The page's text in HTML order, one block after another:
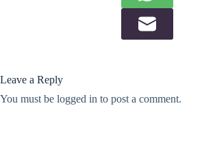
Leave a Reply
You must be logged in to post a comment.